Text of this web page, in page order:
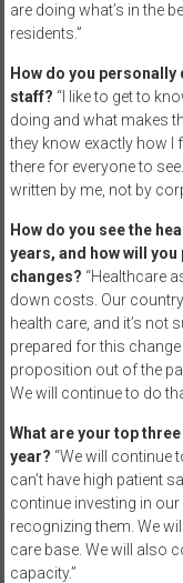
are doing what’s in the
residents.”
How do you
staff? “I like to get to
doing and what makes
they know exactly how I
there for everyone to
written by me, not by
How do you see the
years, and how will
changes? “Healthcare
down costs. Our
health care, and it’s not
prepared for this change
proposition out of the
We will continue to do
What are your top
year? “We will
can’t have high patient
continue investing in
recognizing them. We
care base. We will also
capacity.”